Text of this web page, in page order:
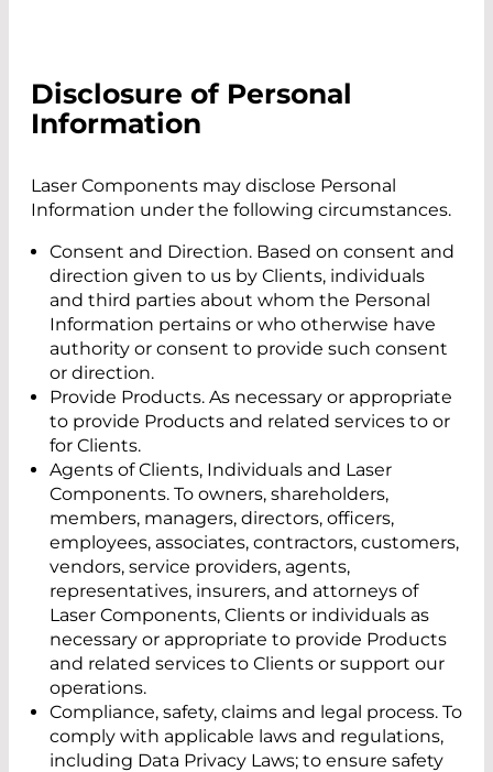
Disclosure of Personal
Information
Laser Components may disclose Personal
Information under the following circumstances.
Consent and Direction. Based on consent and
direction given to us by Clients, individuals
and third parties about whom the Personal
Information pertains or who otherwise have
authority or consent to provide such consent
or direction.
Provide Products. As necessary or appropriate
to provide Products and related services to or
for Clients.
Agents of Clients, Individuals and Laser
Components. To owners, shareholders,
members, managers, directors, officers,
employees, associates, contractors, customers,
vendors, service providers, agents,
representatives, insurers, and attorneys of
Laser Components, Clients or individuals as
necessary or appropriate to provide Products
and related services to Clients or support our
operations.
Compliance, safety, claims and legal process. To
comply with applicable laws and regulations,
including Data Privacy Laws; to ensure safety